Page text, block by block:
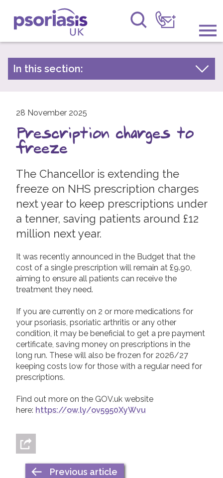
Psoriasis UK
Information & Support
Raising Awareness
Research
About Us
Forums
Follow us
In this section:
2025
2024
2023
2022
2021
2020
2019
2017
2016
28 November 2025
Prescription charges to
freeze
The Chancellor is extending the
freeze on NHS prescription charges
next year to keep prescriptions under
a tenner, saving patients around £12
million next year.
It was recently announced in the Budget that the
cost of a single prescription will remain at £9.90,
aiming to ensure all patients can receive the
treatment they need.
If you are currently on 2 or more medications for
your psoriasis, psoriatic arthritis or any other
condition, it may be beneficial to get a pre payment
certificate, saving money on prescriptions in the
long run. These will also be frozen for 2026/27
keeping costs low for those with a regular need for
prescriptions.
Find out more on the GOV.uk website
here: https://ow.ly/ov5950XyWvu
Previous article